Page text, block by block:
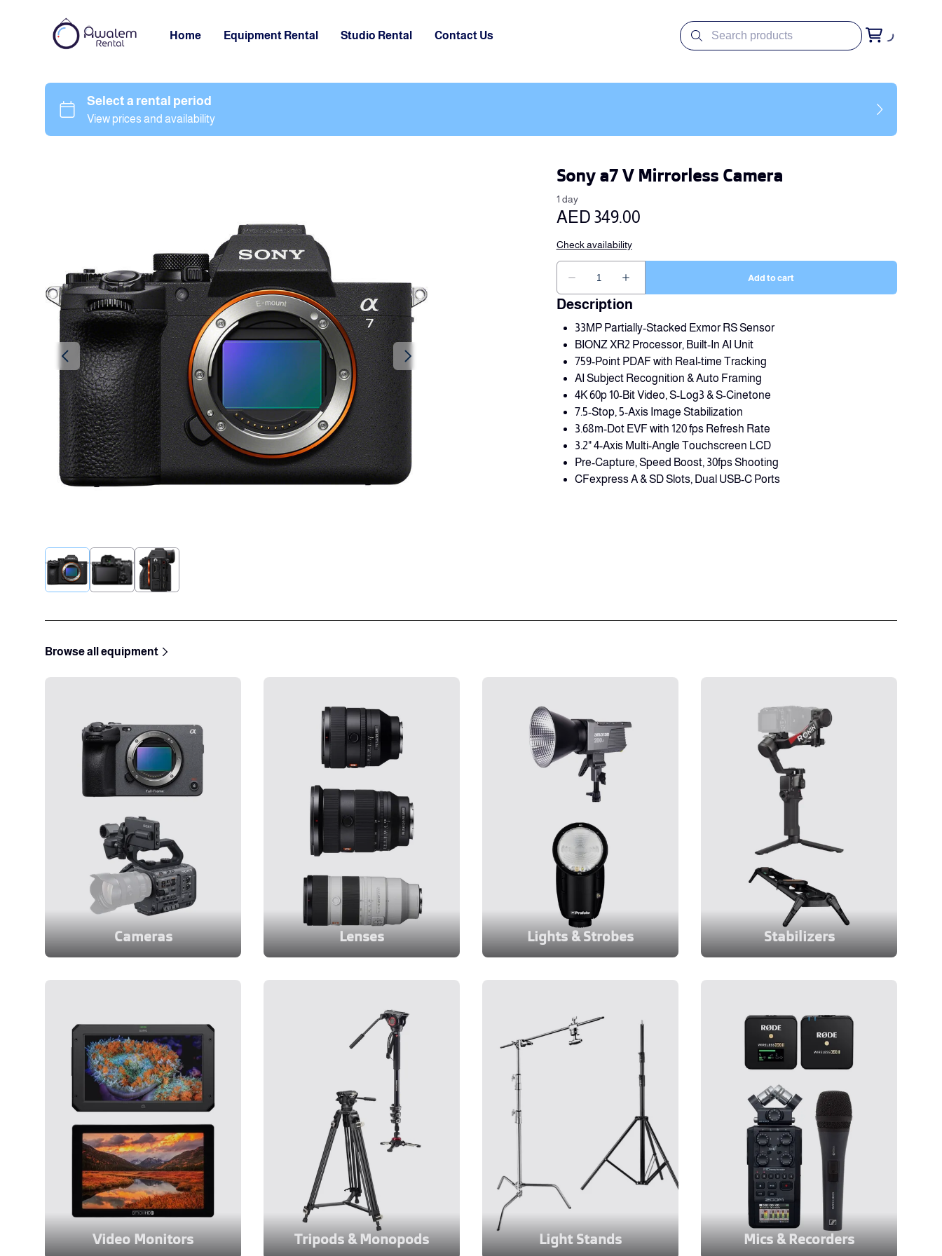
Home Equipment Rental Studio Rental Contact Us
Sony a7 V Mirrorless Camera
Description
33MP Partially-Stacked Exmor RS Sensor
BIONZ XR2 Processor, Built-In AI Unit
759-Point PDAF with Real-time Tracking
AI Subject Recognition & Auto Framing
4K 60p 10-Bit Video, S-Log3 & S-Cinetone
7.5-Stop, 5-Axis Image Stabilization
3.68m-Dot EVF with 120 fps Refresh Rate
3.2" 4-Axis Multi-Angle Touchscreen LCD
Pre-Capture, Speed Boost, 30fps Shooting
CFexpress A & SD Slots, Dual USB-C Ports
Browse all equipment
Cameras Lenses Lights & Strobes Stabilizers
Video Monitors Tripods & Monopods Light Stands Mics & Recorders